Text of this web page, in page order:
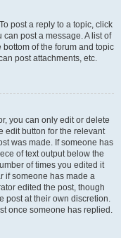
post a reply to a topic, click
post a message. A list of
of the forum and topic
post attachments, etc.
you can only edit or delete
edit button for the relevant
was made. If someone has
of text output below the
of times you edited it
if someone has made a
edited the post, though
post at their own discretion.
once someone has replied.